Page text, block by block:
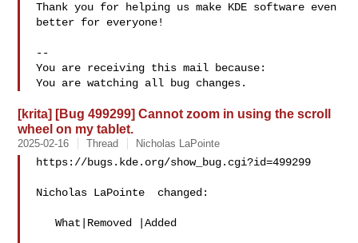
Thank you for helping us make KDE software even
better for everyone!
--
You are receiving this mail because:
[krita] [Bug 499299] Cannot zoom in using the scroll
wheel on my tablet.
2025-02-16 Thread Nicholas LaPointe
https://bugs.kde.org/show_bug.cgi?id=499299
Nicholas LaPointe  changed:
   What|Removed |Added